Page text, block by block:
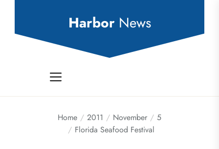
Harbor News
Home 2011 November
5
Florida Seafood Festival